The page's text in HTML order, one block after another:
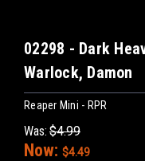
02298 - Dark
Warlock, Damon
Reaper Mini - RPR
Was: $4.99
Now: $4.49